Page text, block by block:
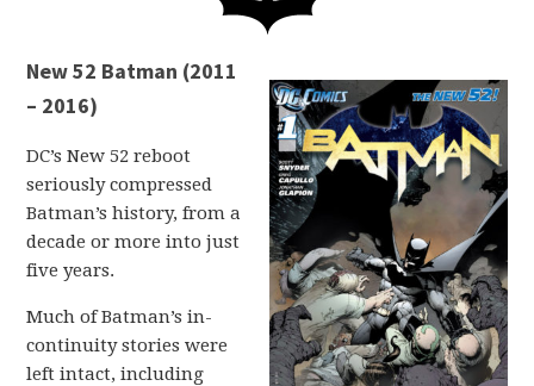
New 52 Batman (2011
– 2016)
DC’s New 52 reboot
seriously compressed
Batman’s history, from a
decade or more into just
five years.
Much of Batman’s in-
continuity stories were
left intact, including